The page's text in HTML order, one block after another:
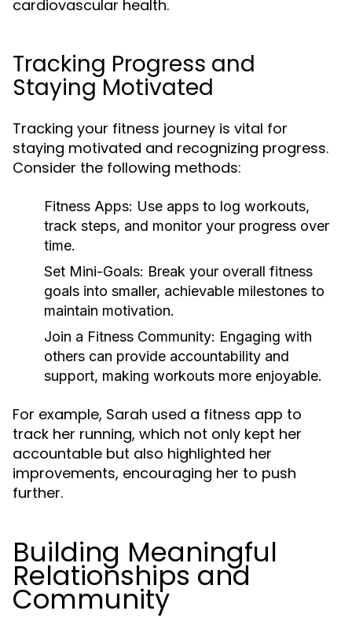
cardiovascular health.
Tracking Progress and
Staying Motivated
Tracking your fitness journey is vital for
staying motivated and recognizing progress.
Consider the following methods:
Fitness Apps: Use apps to log workouts,
track steps, and monitor your progress over
time.
Set Mini-Goals: Break your overall fitness
goals into smaller, achievable milestones to
maintain motivation.
Join a Fitness Community: Engaging with
others can provide accountability and
support, making workouts more enjoyable.
For example, Sarah used a fitness app to
track her running, which not only kept her
accountable but also highlighted her
improvements, encouraging her to push
further.
Building Meaningful
Relationships and
Community